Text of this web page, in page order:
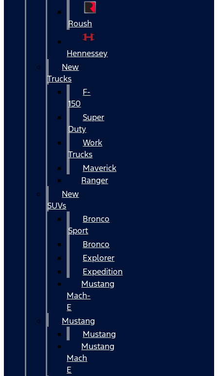
Roush
Hennessey
New
Trucks
F-
150
Super
Duty
Work
Trucks
Maverick
Ranger
New
SUVs
Bronco
Sport
Bronco
Explorer
Expedition
Mustang
Mach-
E
Mustang
Mustang
Mustang
Mach
E